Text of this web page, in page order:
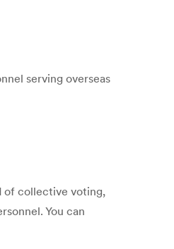
serving overseas
of collective voting,
You can